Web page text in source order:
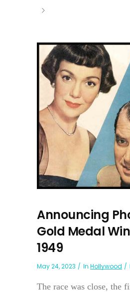
Announcing
Gold Medal
1949
May 24, 2023 In Hollywood
The race was close, the